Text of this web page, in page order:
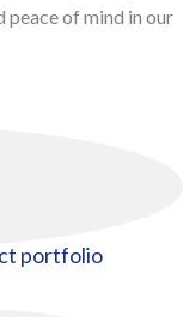
of mind in our
portfolio